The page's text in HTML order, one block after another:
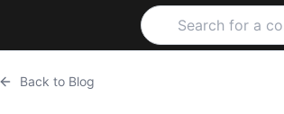
Back to Blog